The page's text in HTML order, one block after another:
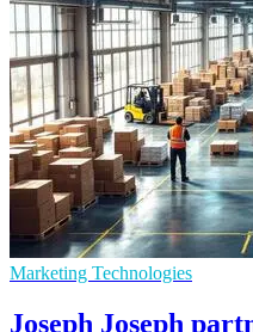
Marketing Technologies
Joseph Joseph